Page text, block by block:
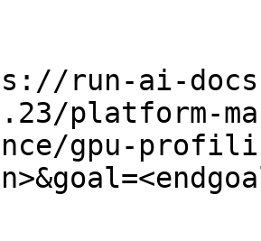
run-ai-
platform-
gpu-